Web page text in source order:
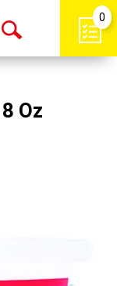
Open
0
Oz